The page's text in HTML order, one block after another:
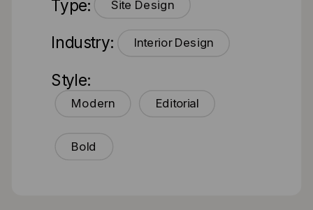
Type: Site Design
Industry: Interior Design
Style:
Modern Editorial
Bold